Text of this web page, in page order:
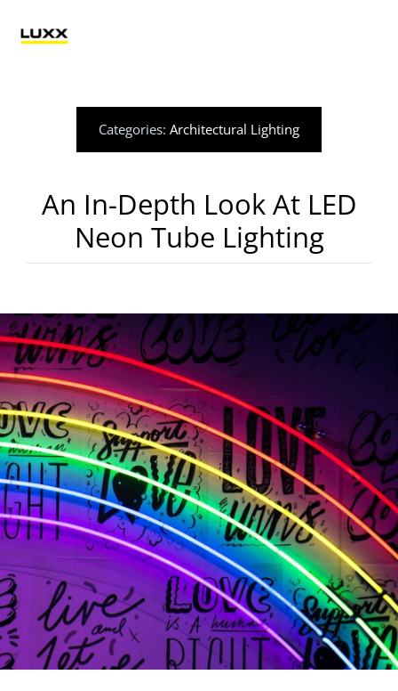
Lighting
Retail Technology
Blog
Catalogue
Contact
Categories: Architectural Lighting
An In-Depth Look At LED
Neon Tube Lighting